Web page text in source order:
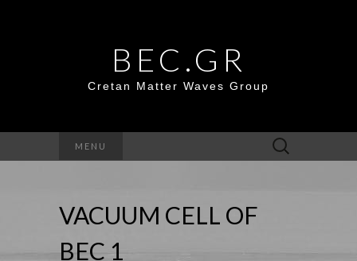
BEC.GR
Cretan Matter Waves Group
MENU
Search
for:
VACUUM CELL OF
BEC 1